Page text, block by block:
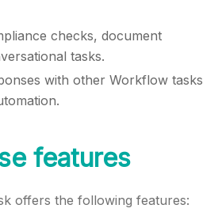
checks, document
tasks.
with other Workflow tasks
features
offers the following features: